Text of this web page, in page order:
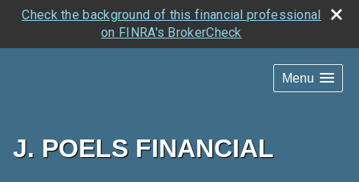
Check the background of this financial professional
on FINRA's BrokerCheck
Menu
J. POELS FINANCIAL